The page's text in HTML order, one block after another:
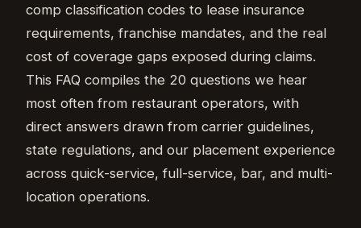
comp classification codes to lease insurance
requirements, franchise mandates, and the real
cost of coverage gaps exposed during claims.
This FAQ compiles the 20 questions we hear
most often from restaurant operators, with
direct answers drawn from carrier guidelines,
state regulations, and our placement experience
across quick-service, full-service, bar, and multi-
location operations.